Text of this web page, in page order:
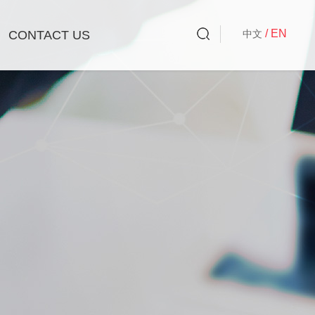
Liquid Laundry
CONTACT US 中文 / EN